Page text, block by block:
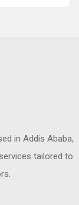
in Addis Ababa,
tailored to